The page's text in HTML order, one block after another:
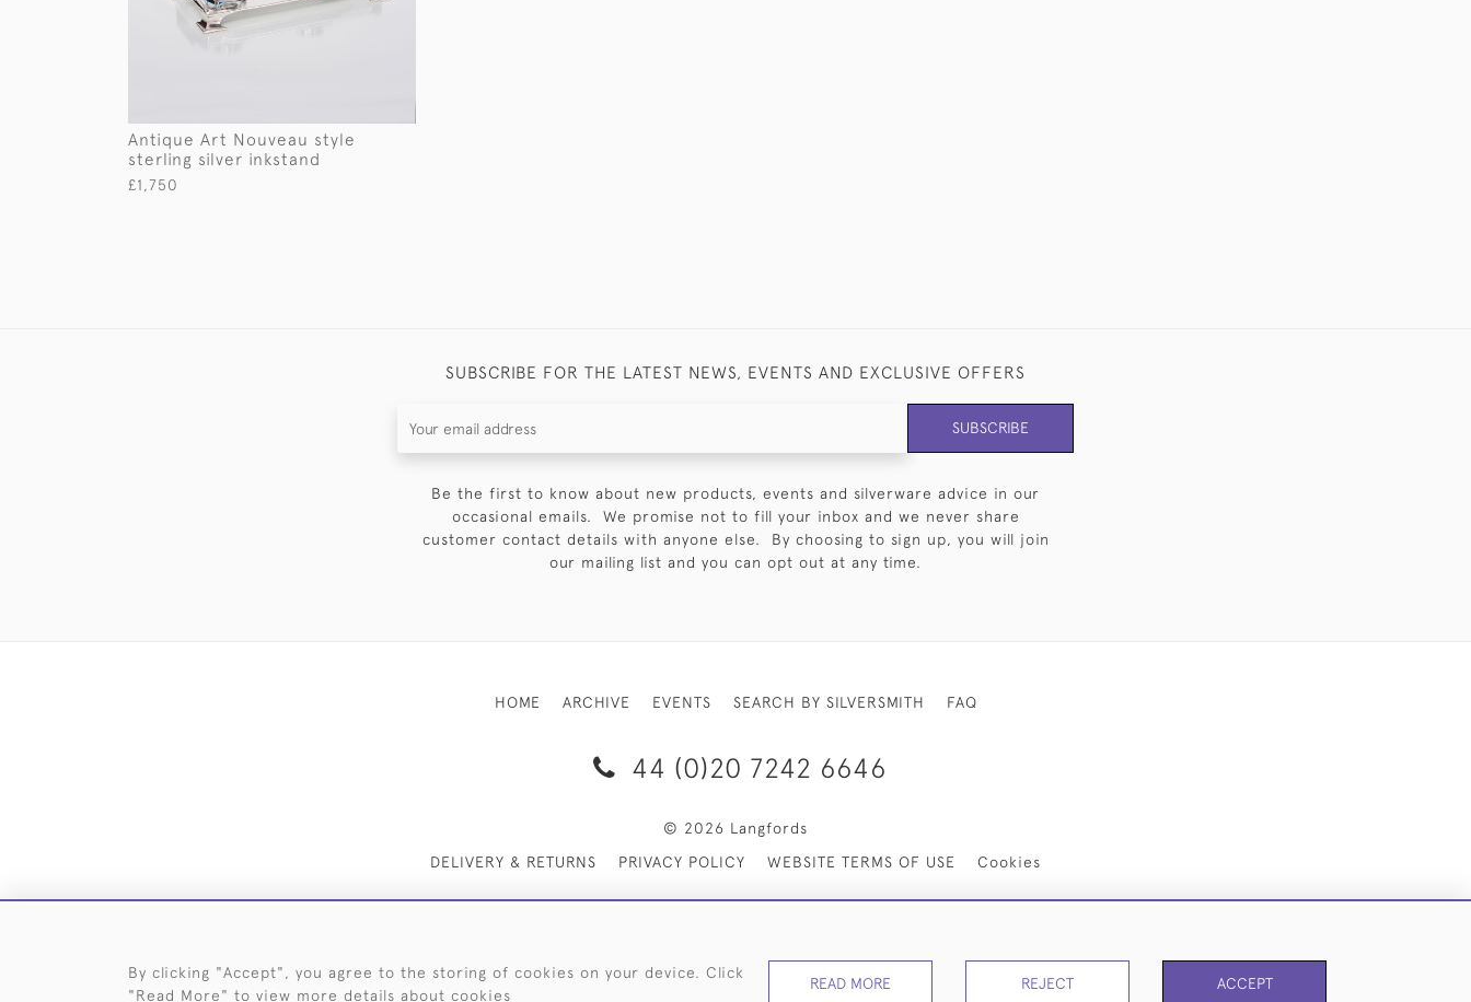
Antique Art Nouveau style
sterling silver inkstand
£1,750
SUBSCRIBE FOR THE LATEST NEWS, EVENTS AND EXCLUSIVE OFFERS
SUBSCRIBE
Be the first to know about new products, events and silverware advice in our
occasional emails. We promise not to fill your inbox and we never share
customer contact details with anyone else. By choosing to sign up, you will join
our mailing list and you can opt out at any time.
HOME ARCHIVE EVENTS SEARCH BY SILVERSMITH FAQ
44 (0)20 7242 6646
© 2026 Langfords
DELIVERY & RETURNS
PRIVACY POLICY WEBSITE TERMS OF USE Cookies
By clicking "Accept", you agree to the storing of cookies on your device. Click
"Read More" to view more details about cookies
READ MORE REJECT ACCEPT